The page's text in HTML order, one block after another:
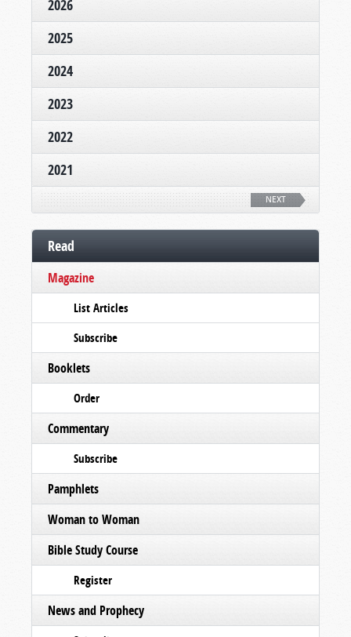
2026
2025
2024
2023
2022
2021
NEXT
Read
Magazine
List Articles
Subscribe
Booklets
Order
Commentary
Subscribe
Pamphlets
Woman to Woman
Bible Study Course
Register
News and Prophecy